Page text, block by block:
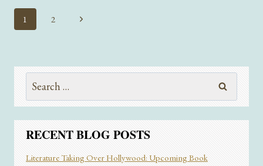
WHAT
IT
MEANS
Page
1 2
Next
RECENT BLOG POSTS
Literature Taking Over Hollywood: Upcoming Book